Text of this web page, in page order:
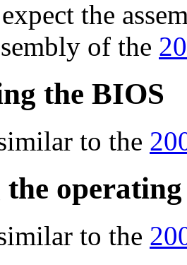
the
of the
the BIOS
to the
operating
to the